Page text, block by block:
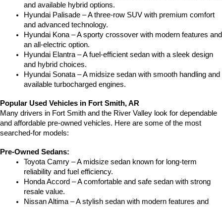
and available hybrid options.
Hyundai Palisade – A three-row SUV with premium comfort
and advanced technology.
Hyundai Kona – A sporty crossover with modern features and
an all-electric option.
Hyundai Elantra – A fuel-efficient sedan with a sleek design
and hybrid choices.
Hyundai Sonata – A midsize sedan with smooth handling and
available turbocharged engines.
Popular Used Vehicles in Fort Smith, AR
Many drivers in Fort Smith and the River Valley look for dependable
and affordable pre-owned vehicles. Here are some of the most
searched-for models:
Pre-Owned Sedans:
Toyota Camry – A midsize sedan known for long-term
reliability and fuel efficiency.
Honda Accord – A comfortable and safe sedan with strong
resale value.
Nissan Altima – A stylish sedan with modern features and